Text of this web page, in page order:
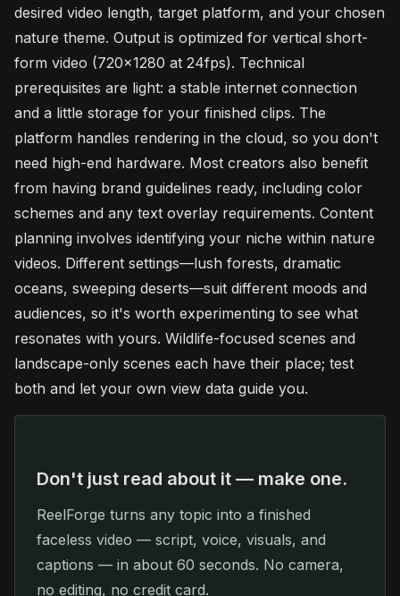
desired video length, target platform, and your chosen
nature theme. Output is optimized for vertical short-
form video (720x1280 at 24fps). Technical
prerequisites are light: a stable internet connection
and a little storage for your finished clips. The
platform handles rendering in the cloud, so you don't
need high-end hardware. Most creators also benefit
from having brand guidelines ready, including color
schemes and any text overlay requirements. Content
planning involves identifying your niche within nature
videos. Different settings—lush forests, dramatic
oceans, sweeping deserts—suit different moods and
audiences, so it's worth experimenting to see what
resonates with yours. Wildlife-focused scenes and
landscape-only scenes each have their place; test
both and let your own view data guide you.
Don't just read about it — make one.
ReelForge turns any topic into a finished
faceless video — script, voice, visuals, and
captions — in about 60 seconds. No camera,
no editing, no credit card.